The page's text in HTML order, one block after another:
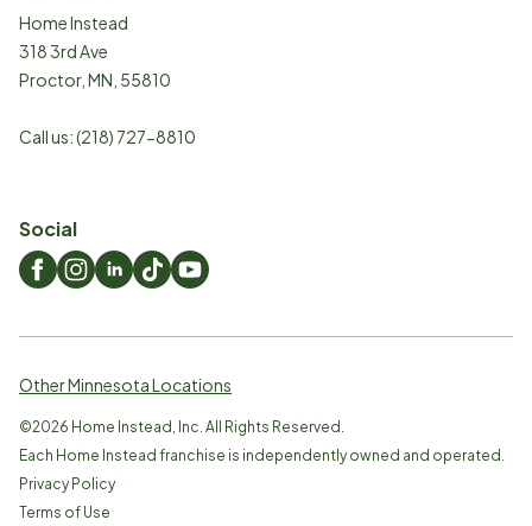
Home Instead
318 3rd Ave
Proctor, MN 55810
Call us:(218) 727-8810
Social
Other Minnesota Locations
©2026 Home Instead, Inc. All Rights Reserved.
Each Home Instead franchise is independently owned and operated.
Privacy Policy
Terms of Use